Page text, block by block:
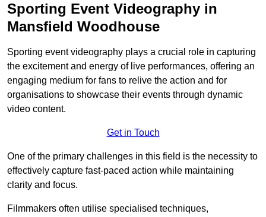
Sporting Event Videography in
Mansfield Woodhouse
Sporting event videography plays a crucial role in capturing
the excitement and energy of live performances, offering an
engaging medium for fans to relive the action and for
organisations to showcase their events through dynamic
video content.
Get in Touch
One of the primary challenges in this field is the necessity to
effectively capture fast-paced action while maintaining
clarity and focus.
Filmmakers often utilise specialised techniques,